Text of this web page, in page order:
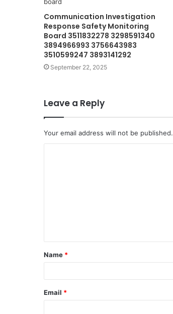
Communication Investigation
Response Safety Monitoring
Board 3511832278 3298591340
3894966993 3756643983
3510599247 3893141292
September 22, 2025
Leave a Reply
Your email address will not be published.
t
*
Name *
Email *